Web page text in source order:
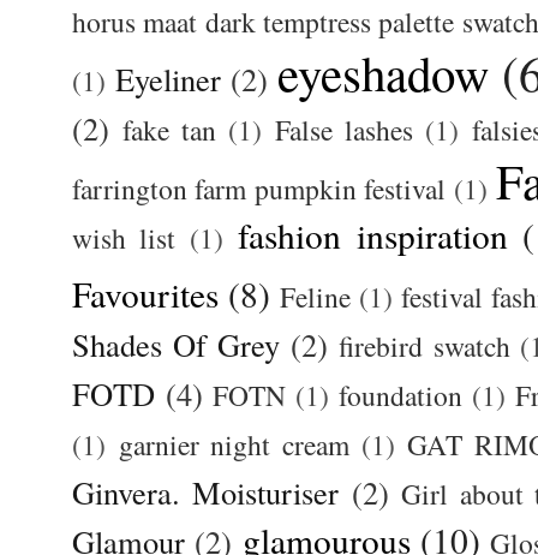
horus maat dark temptress palette
(1) Eyeliner (2) eyeshadow
(2) fake tan (1) False lashes (1)
farrington farm pumpkin festival (1)
wish list (1) fashion inspiration
Favourites (8) Feline (1) festival
Shades Of Grey (2) firebird swatch
FOTD (4) FOTN (1) foundation (1)
(1) garnier night cream (1) GAT
Ginvera. Moisturiser (2) Girl about
Glamour (2) glamourous (10)